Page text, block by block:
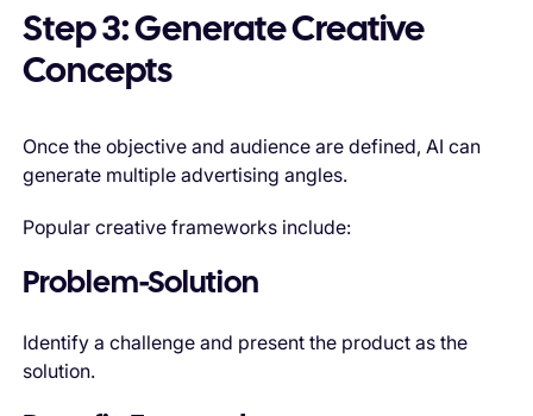
Step 3: Generate Creative
Concepts
Once the objective and audience are defined, AI can
generate multiple advertising angles.
Popular creative frameworks include:
Problem-Solution
Identify a challenge and present the product as the
solution.